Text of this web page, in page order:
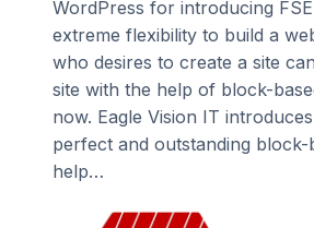
WordPress for introducing
extreme flexibility to build a
who desires to create a site
site with the help of block-
now. Eagle Vision IT
perfect and outstanding block-
help…